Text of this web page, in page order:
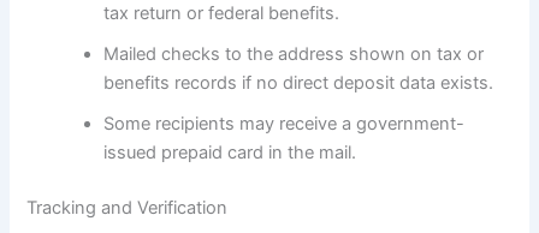
tax return or federal benefits.
Mailed checks to the address shown on tax or
benefits records if no direct deposit data exists.
Some recipients may receive a government-
issued prepaid card in the mail.
Tracking and Verification